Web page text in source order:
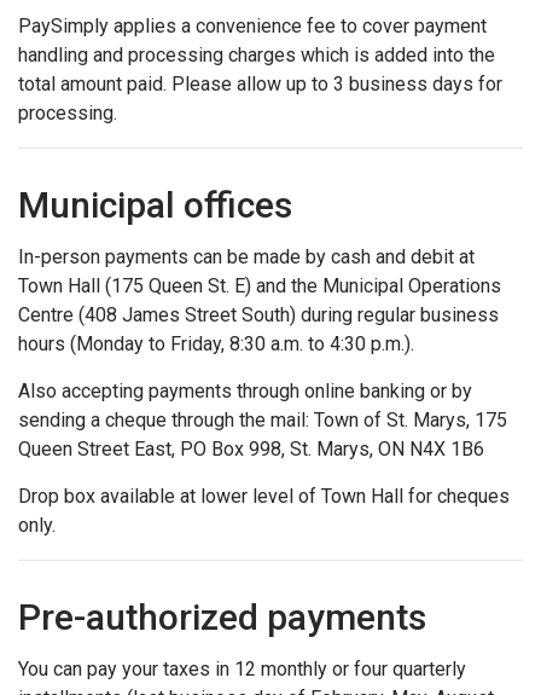
PaySimply applies a convenience fee to cover payment
handling and processing charges which is added into the
total amount paid. Please allow up to 3 business days for
processing.
Municipal offices
In-person payments can be made by cash and debit at
Town Hall (175 Queen St. E) and the Municipal Operations
Centre (408 James Street South) during regular business
hours (Monday to Friday, 8:30 a.m. to 4:30 p.m.).
Also accepting payments through online banking or by
sending a cheque through the mail: Town of St. Marys, 175
Queen Street East, PO Box 998, St. Marys, ON N4X 1B6
Drop box available at lower level of Town Hall for cheques
only.
Pre-authorized payments
You can pay your taxes in 12 monthly or four quarterly